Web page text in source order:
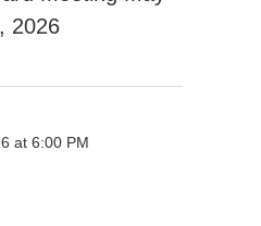
2026
at 6:00 PM